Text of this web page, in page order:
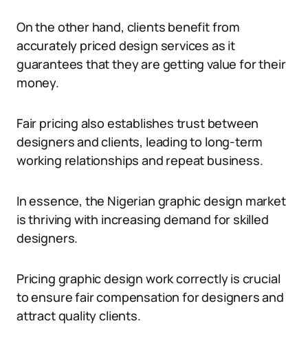
On the other hand, clients benefit from
accurately priced design services as it
guarantees that they are getting value for their
money.
Fair pricing also establishes trust between
designers and clients, leading to long-term
working relationships and repeat business.
In essence, the Nigerian graphic design market
is thriving with increasing demand for skilled
designers.
Pricing graphic design work correctly is crucial
to ensure fair compensation for designers and
attract quality clients.